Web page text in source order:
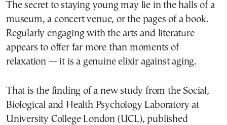
The secret to staying young may lie in the halls of a
museum, a concert venue, or the pages of a book.
Regularly engaging with the arts and literature
appears to offer far more than moments of
relaxation — it is a genuine elixir against aging.
That is the finding of a new study from the Social,
Biological and Health Psychology Laboratory at
University College London (UCL), published